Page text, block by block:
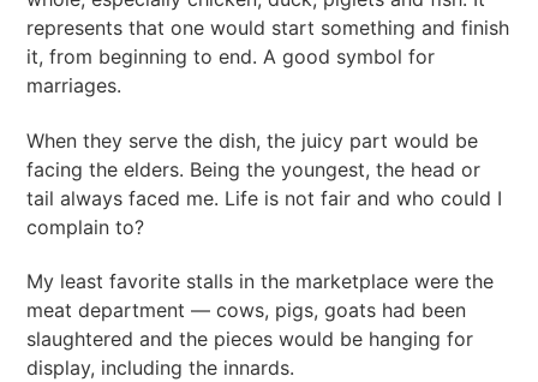
represents that one would start something and finish
it, from beginning to end. A good symbol for
marriages.
When they serve the dish, the juicy part would be
facing the elders. Being the youngest, the head or
tail always faced me. Life is not fair and who could I
complain to?
My least favorite stalls in the marketplace were the
meat department — cows, pigs, goats had been
slaughtered and the pieces would be hanging for
display, including the innards.